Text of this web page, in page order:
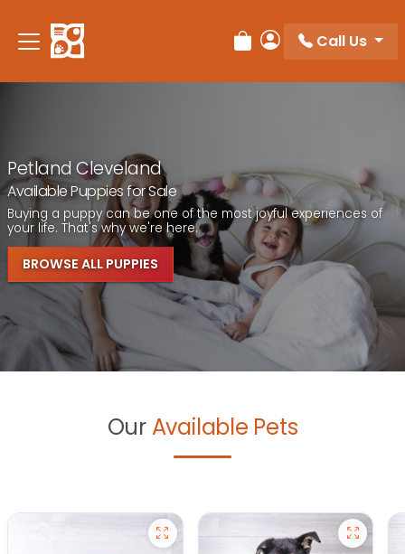
Review Order
My Account
Call Us
Petland Cleveland
Available Puppies for Sale
Buying a puppy can be one of the most joyful experiences of
your life. That's why we're here.
BROWSE ALL PUPPIES
Our Available Pets